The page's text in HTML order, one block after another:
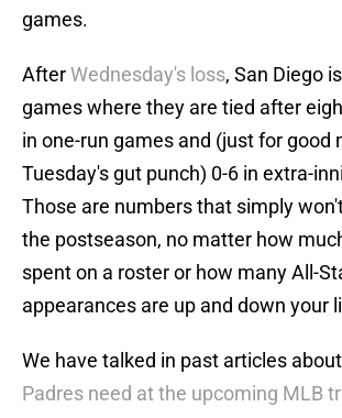
games.
AfterWednesday's loss, San Diego
games where they are tied after
in one-run games and (just for good
Tuesday's gut punch) 0-6 in extra-
Those are numbers that simply
the postseason, no matter how
spent on a roster or how many All-
appearances are up and down your
We have talked in past articles about
Padres need at the upcoming MLB